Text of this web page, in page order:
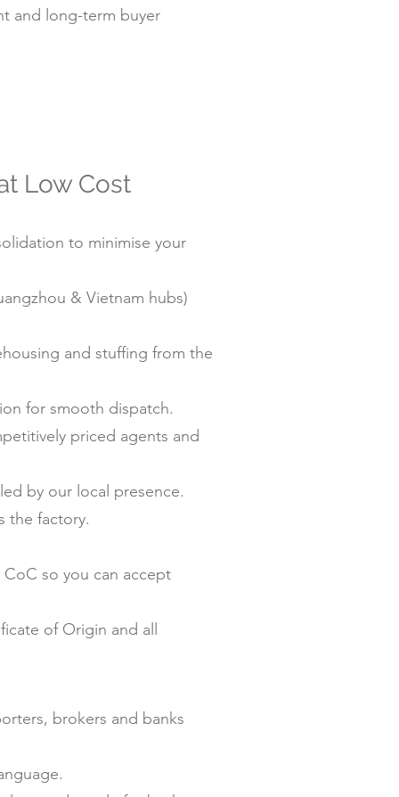
and long-term buyer
Low Cost
to minimise your
& Vietnam hubs)
and stuffing from the
for smooth dispatch.
priced agents and
by our local presence.
the factory.
so you can accept
of Origin and all
brokers and banks